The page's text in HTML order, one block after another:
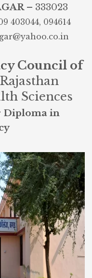
– 333023
403044, 094614
Council of
Rajasthan
Sciences
Diploma in